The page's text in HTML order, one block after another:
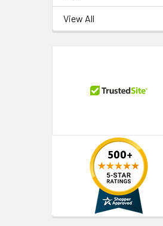
View All